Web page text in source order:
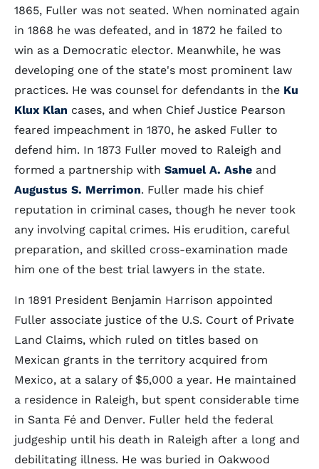
1865, Fuller was not seated. When nominated again
in 1868 he was defeated, and in 1872 he failed to
win as a Democratic elector. Meanwhile, he was
developing one of the state's most prominent law
practices. He was counsel for defendants in the Ku
Klux Klan cases, and when Chief Justice Pearson
feared impeachment in 1870, he asked Fuller to
defend him. In 1873 Fuller moved to Raleigh and
formed a partnership with Samuel A. Ashe and
Augustus S. Merrimon. Fuller made his chief
reputation in criminal cases, though he never took
any involving capital crimes. His erudition, careful
preparation, and skilled cross-examination made
him one of the best trial lawyers in the state.
In 1891 President Benjamin Harrison appointed
Fuller associate justice of the U.S. Court of Private
Land Claims, which ruled on titles based on
Mexican grants in the territory acquired from
Mexico, at a salary of $5,000 a year. He maintained
a residence in Raleigh, but spent considerable time
in Santa Fé and Denver. Fuller held the federal
judgeship until his death in Raleigh after a long and
debilitating illness. He was buried in Oakwood